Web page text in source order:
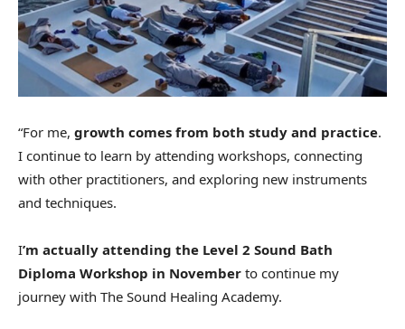
“For me, growth comes from both study and practice.
I continue to learn by attending workshops, connecting
with other practitioners, and exploring new instruments
and techniques.
I’m actually attending the Level 2 Sound Bath
Diploma Workshop in November to continue my
journey with The Sound Healing Academy.